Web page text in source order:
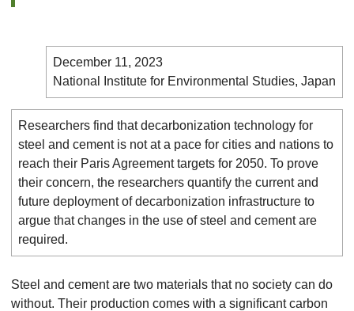
December 11, 2023
National Institute for Environmental Studies, Japan
Researchers find that decarbonization technology for
steel and cement is not at a pace for cities and nations to
reach their Paris Agreement targets for 2050. To prove
their concern, the researchers quantify the current and
future deployment of decarbonization infrastructure to
argue that changes in the use of steel and cement are
required.
Steel and cement are two materials that no society can do
without. Their production comes with a significant carbon